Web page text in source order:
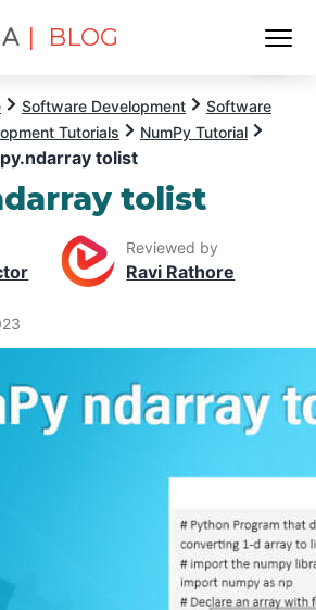
| BLOG
Software Development
Software
Tutorials
NumPy Tutorial
tolist
tolist
Reviewed by
Ravi Rathore